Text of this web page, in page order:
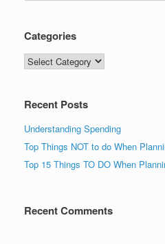
Categories
Categories
Recent Posts
Understanding Spending
Top Things NOT to do When
Top 15 Things TO DO When
Recent Comments